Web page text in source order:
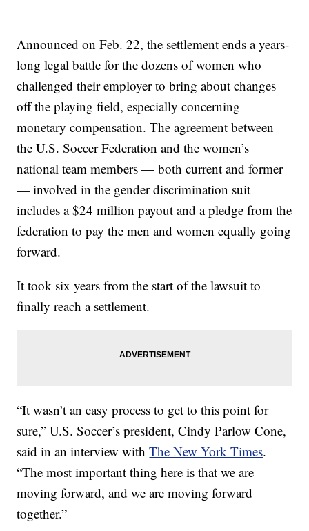
Announced on Feb. 22, the settlement ends a years-
long legal battle for the dozens of women who
challenged their employer to bring about changes
off the playing field, especially concerning
monetary compensation. The agreement between
the U.S. Soccer Federation and the women’s
national team members — both current and former
— involved in the gender discrimination suit
includes a $24 million payout and a pledge from the
federation to pay the men and women equally going
forward.
It took six years from the start of the lawsuit to
finally reach a settlement.
“It wasn’t an easy process to get to this point for
sure,” U.S. Soccer’s president, Cindy Parlow Cone,
said in an interview withThe New York Times.
“The most important thing here is that we are
moving forward, and we are moving forward
together.”